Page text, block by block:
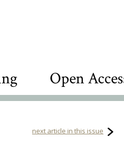
Open
next article in this issue